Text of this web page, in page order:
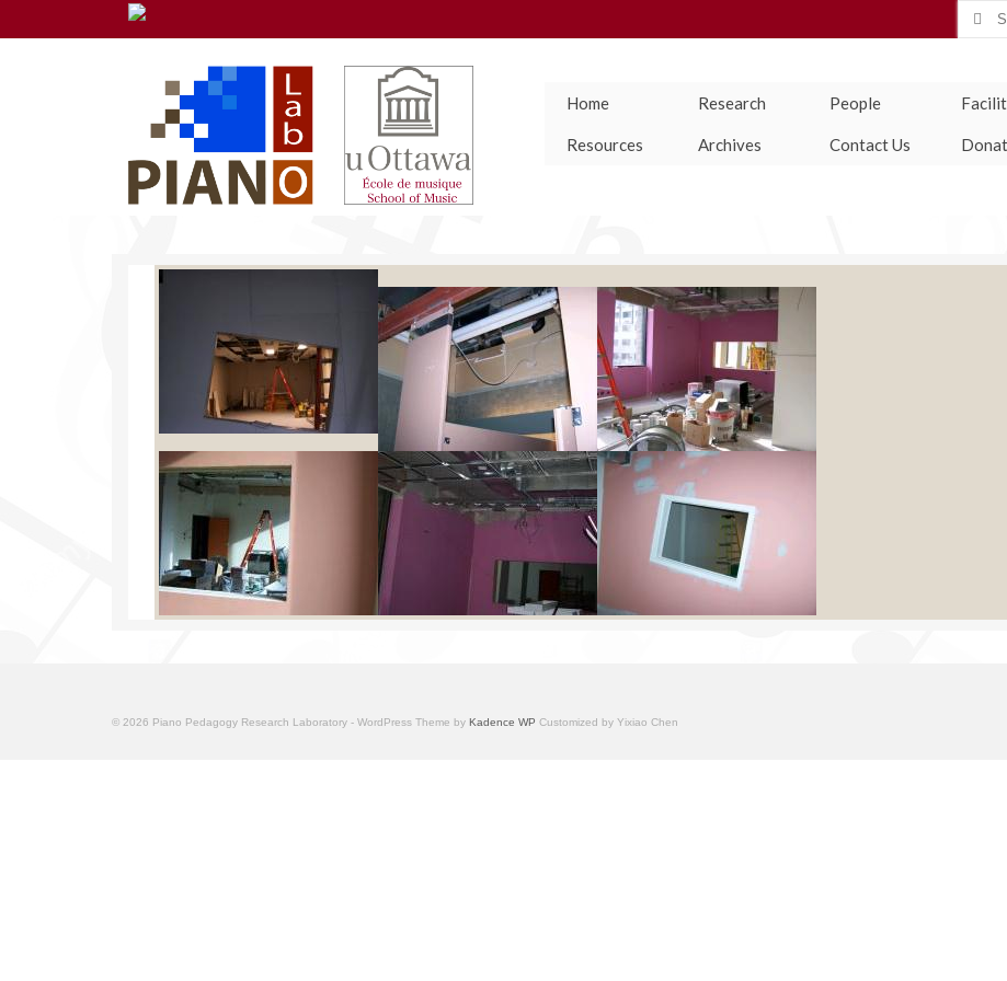
Search
Home Research People
Resources Archives Contact Us
© 2026 Piano Pedagogy Research Laboratory - WordPress Theme by Kadence WP Customized by Yixiao Chen